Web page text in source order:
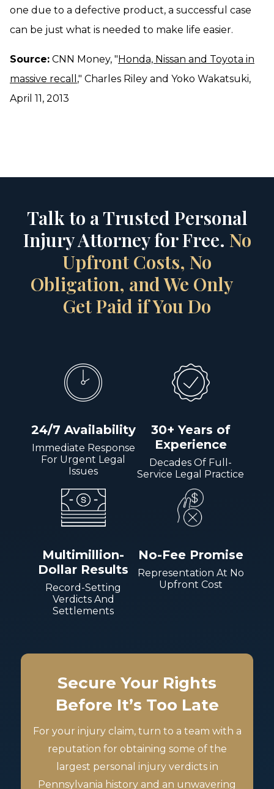
one due to a defective product, a successful case
can be just what is needed to make life easier.
Source: CNN Money, "Honda, Nissan and Toyota in
massive recall ," Charles Riley and Yoko Wakatsuki,
April 11, 2013
Talk to a Trusted Personal
Injury Attorney for Free. No
Upfront Costs, No
Obligation, and We Only
Get Paid if You Do
24/7 Availability
Immediate Response
For Urgent Legal
Issues
30+ Years of
Experience
Decades Of Full-
Service Legal Practice
Multimillion-
Dollar Results
Record-Setting
Verdicts And
Settlements
No-Fee Promise
Representation At No
Upfront Cost
Secure Your Rights
Before It’s Too Late
For your injury claim, turn to a team with a
reputation for obtaining some of the
largest personal injury verdicts in
Pennsylvania history and an unwavering